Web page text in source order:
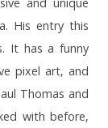
His entry this
It has a funny
pixel art, and
Thomas and
with before,